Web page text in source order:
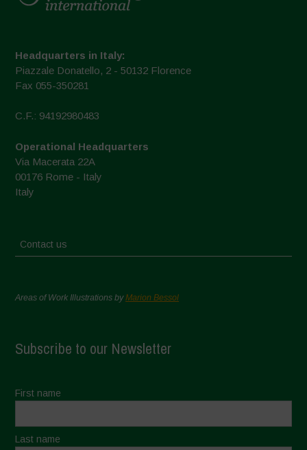
Headquarters in Italy:
Piazzale Donatello, 2 - 50132 Florence
Fax 055-350281
C.F.: 94192980483
Operational Headquarters
Via Macerata 22A
00176 Rome - Italy
Italy
Contact us
Areas of Work Illustrations byMarion Bessol
Subscribe to our Newsletter
First name
Last name